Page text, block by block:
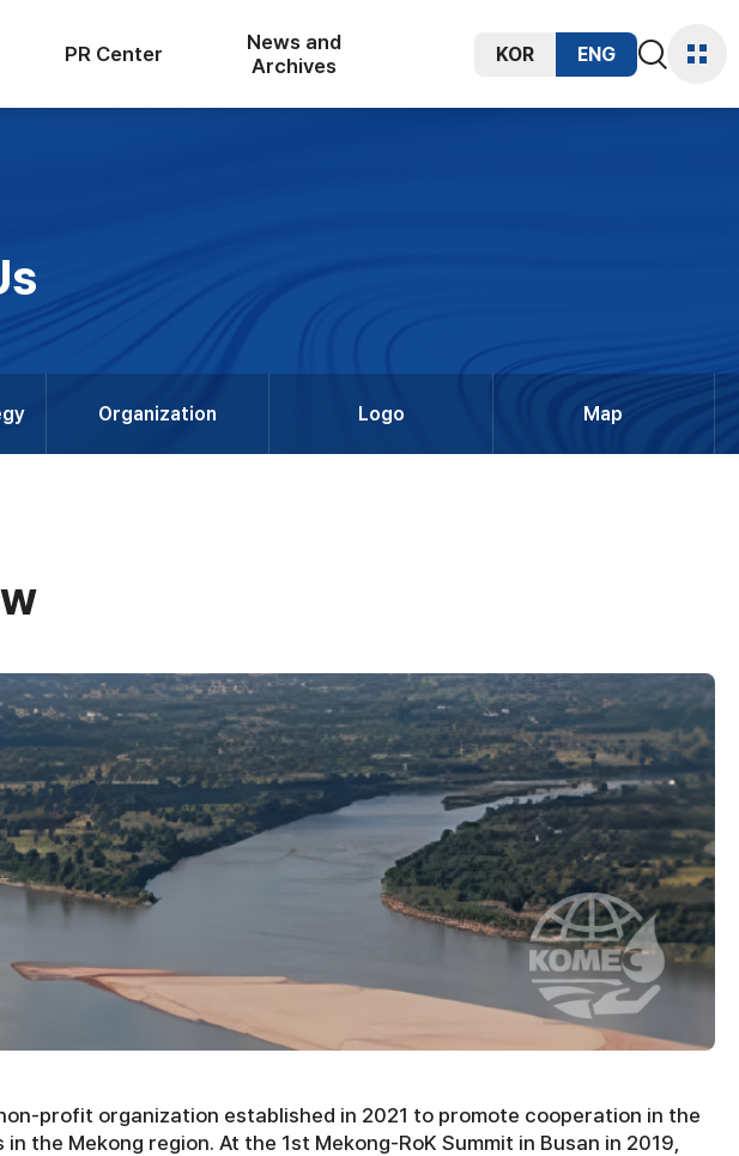
PR Center
News and
Archives
KOR ENG
통합검색
사이트
Organization Logo Map
profit organization established in 2021 to promote cooperation in the
the Mekong region. At the 1st Mekong-RoK Summit in Busan in 2019,